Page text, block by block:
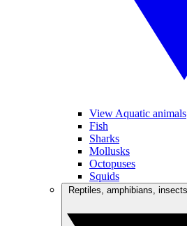
View Aquatic animals
Fish
Sharks
Mollusks
Octopuses
Squids